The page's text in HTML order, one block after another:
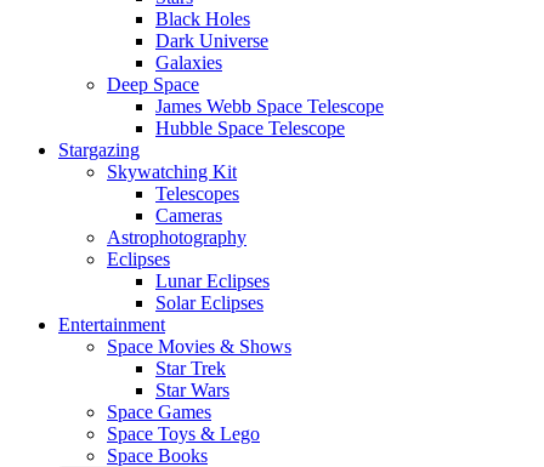
Black Holes
Dark Universe
Galaxies
Deep Space
James Webb Space Telescope
Hubble Space Telescope
Stargazing
Skywatching Kit
Telescopes
Cameras
Astrophotography
Eclipses
Lunar Eclipses
Solar Eclipses
Entertainment
Space Movies & Shows
Star Trek
Star Wars
Space Games
Space Toys & Lego
Space Books